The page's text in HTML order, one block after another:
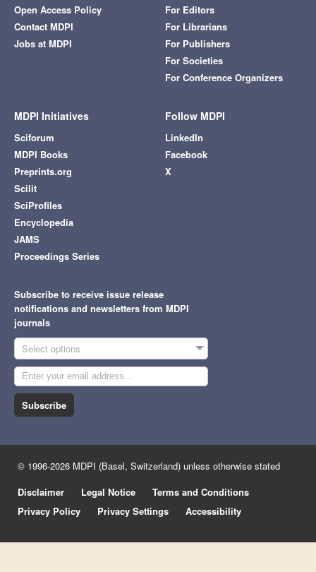
Open Access Policy
Contact MDPI
Jobs at MDPI
For Editors
For Librarians
For Publishers
For Societies
For Conference Organizers
MDPI Initiatives
Sciforum
MDPI Books
Preprints.org
Scilit
SciProfiles
Encyclopedia
JAMS
Proceedings Series
Follow MDPI
LinkedIn
Facebook
X
Subscribe to receive issue release
notifications and newsletters from MDPI
journals
Select options
Subscribe
© 1996-2026 MDPI (Basel, Switzerland) unless otherwise stated
Disclaimer
Legal Notice
Terms and Conditions
Privacy Policy
Privacy Settings Accessibility